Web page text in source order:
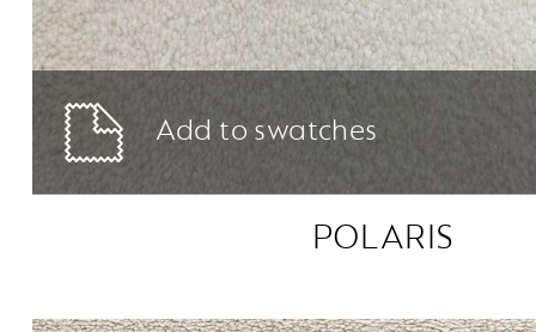
Add to swatches
POLARIS